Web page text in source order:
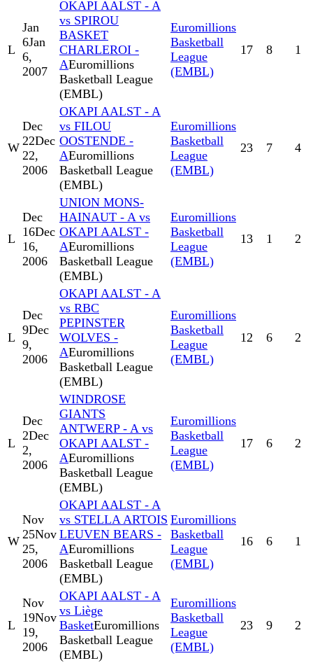
L
Jan
6Jan
6,
2007
OKAPI AALST - A
vs SPIROU
BASKET
CHARLEROI -
AEuromillions
Basketball League
(EMBL)
Euromillions
Basketball
League
(EMBL)
17 8 1
W
Dec
22Dec
22,
2006
OKAPI AALST - A
vs FILOU
OOSTENDE -
AEuromillions
Basketball League
(EMBL)
Euromillions
Basketball
League
(EMBL)
23 7 4
L
Dec
16Dec
16,
2006
UNION MONS-
HAINAUT - A vs
OKAPI AALST -
AEuromillions
Basketball League
(EMBL)
Euromillions
Basketball
League
(EMBL)
13 1 2
L
Dec
9Dec
9,
2006
OKAPI AALST - A
vs RBC
PEPINSTER
WOLVES -
AEuromillions
Basketball League
(EMBL)
Euromillions
Basketball
League
(EMBL)
12 6 2
L
Dec
2Dec
2,
2006
WINDROSE
GIANTS
ANTWERP - A vs
OKAPI AALST -
AEuromillions
Basketball League
(EMBL)
Euromillions
Basketball
League
(EMBL)
17 6 2
W
Nov
25Nov
25,
2006
OKAPI AALST - A
vs STELLA ARTOIS
LEUVEN BEARS -
AEuromillions
Basketball League
(EMBL)
Euromillions
Basketball
League
(EMBL)
16 6 1
L
Nov
19Nov
19,
2006
OKAPI AALST - A
vs Liège
BasketEuromillions
Basketball League
(EMBL)
Euromillions
Basketball
League
(EMBL)
23 9 2